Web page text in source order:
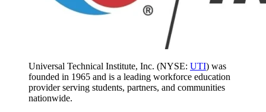
Universal Technical Institute, Inc. (NYSE: UTI) was
founded in 1965 and is a leading workforce education
provider serving students, partners, and communities
nationwide.